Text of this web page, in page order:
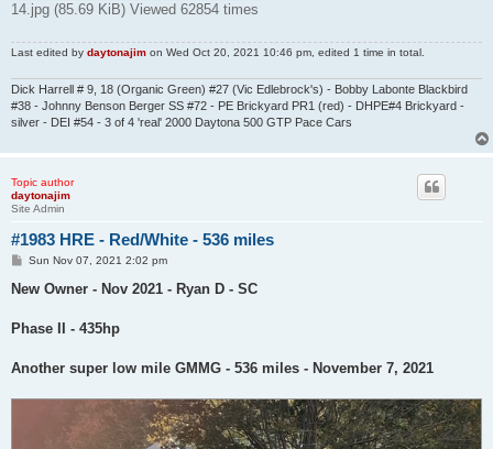
14.jpg (85.69 KiB) Viewed 62854 times
Last edited by daytonajim on Wed Oct 20, 2021 10:46 pm, edited 1 time in total.
Dick Harrell # 9, 18 (Organic Green) #27 (Vic Edlebrock's) - Bobby Labonte Blackbird
#38 - Johnny Benson Berger SS #72 - PE Brickyard PR1 (red) - DHPE#4 Brickyard -
silver - DEI #54 - 3 of 4 'real' 2000 Daytona 500 GTP Pace Cars
Topic author
daytonajim
Site Admin
#1983 HRE - Red/White - 536 miles
P
s
Sun Nov 07, 2021 2:02 pm
New Owner - Nov 2021 - Ryan D - SC
Phase II - 435hp
Another super low mile GMMG - 536 miles - November 7, 2021